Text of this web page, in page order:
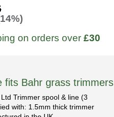
on orders over £30
fits Bahr grass trimmers
Trimmer spool & line (3
with: 1.5mm thick trimmer